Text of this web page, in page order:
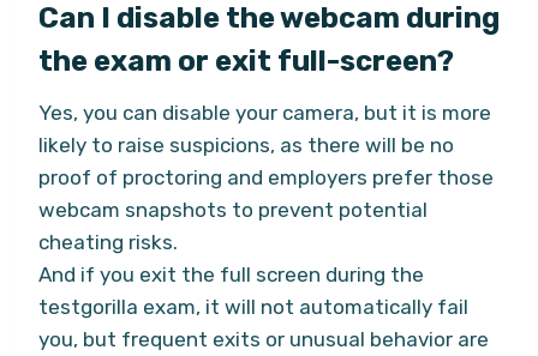
Can I disable the webcam during
the exam or exit full-screen?
Yes, you can disable your camera, but it is more
likely to raise suspicions, as there will be no
proof of proctoring and employers prefer those
webcam snapshots to prevent potential
cheating risks.
And if you exit the full screen during the
testgorilla exam, it will not automatically fail
you, but frequent exits or unusual behavior are